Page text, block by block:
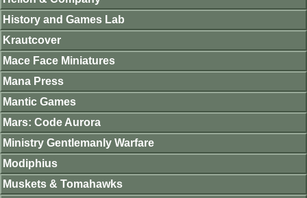
History and Games Lab
Krautcover
Mace Face Miniatures
Mana Press
Mantic Games
Mars: Code Aurora
Ministry Gentlemanly Warfare
Modiphius
Muskets & Tomahawks